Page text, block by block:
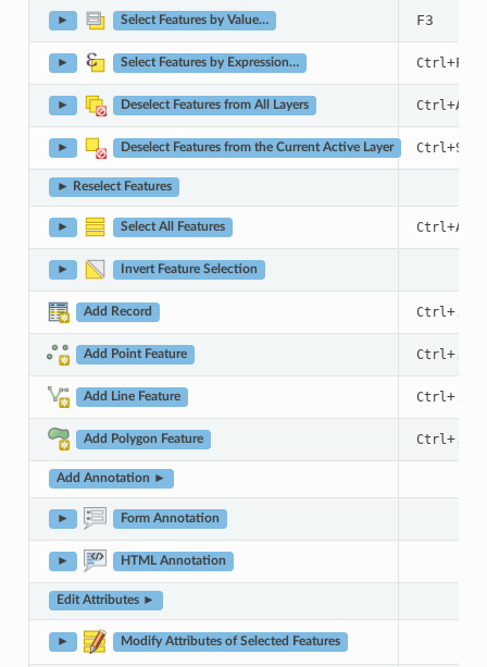
► Select Features by Value… F3
► Select Features by Expression… Ctrl+F3
► Deselect Features from All Layers Ctrl+Alt
► Deselect Features from the Current Active Layer Ctrl+
► Reselect Features
► Select All Features Ctrl+A
► Invert Feature Selection
Add Record Ctrl+.
Add Point Feature Ctrl+.
Add Line Feature Ctrl+.
Add Polygon Feature Ctrl+.
Add Annotation ►
► Form Annotation
► HTML Annotation
Edit Attributes ►
► Modify Attributes of Selected Features